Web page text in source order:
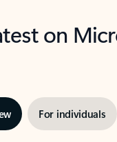
on
For individuals